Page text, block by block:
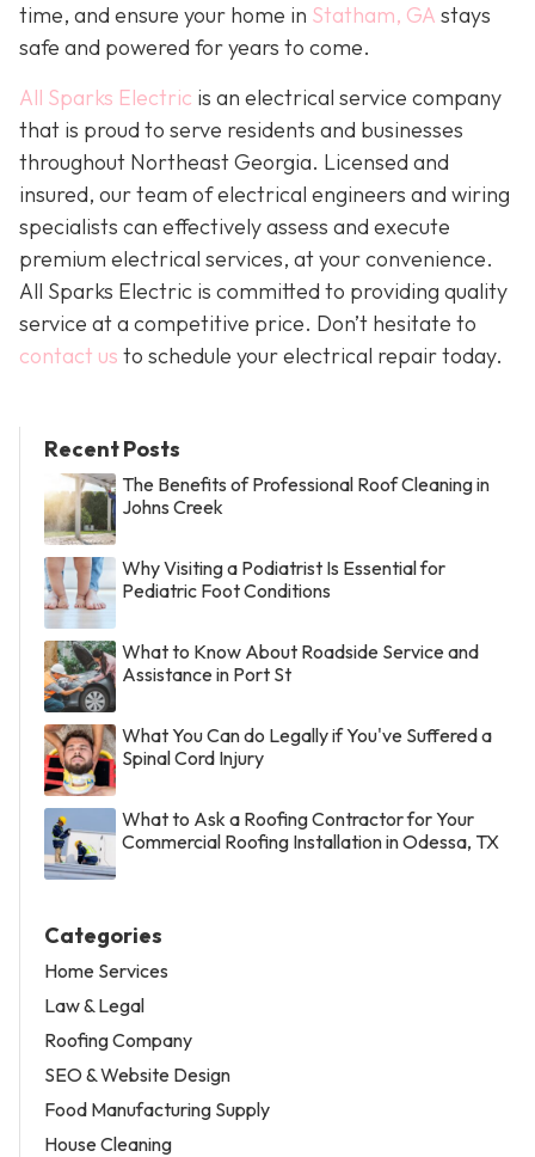
time, and ensure your home in Statham, GA stays
safe and powered for years to come.
All Sparks Electric is an electrical service company
that is proud to serve residents and businesses
throughout Northeast Georgia. Licensed and
insured, our team of electrical engineers and wiring
specialists can effectively assess and execute
premium electrical services, at your convenience.
All Sparks Electric is committed to providing quality
service at a competitive price. Don’t hesitate to
contact us to schedule your electrical repair today.
Recent Posts
The Benefits of Professional Roof Cleaning in
Johns Creek
Why Visiting a Podiatrist Is Essential for
Pediatric Foot Conditions
What to Know About Roadside Service and
Assistance in Port St
What You Can do Legally if You've Suffered a
Spinal Cord Injury
What to Ask a Roofing Contractor for Your
Commercial Roofing Installation in Odessa, TX
Categories
Home Services
Law & Legal
Roofing Company
SEO & Website Design
Food Manufacturing Supply
House Cleaning